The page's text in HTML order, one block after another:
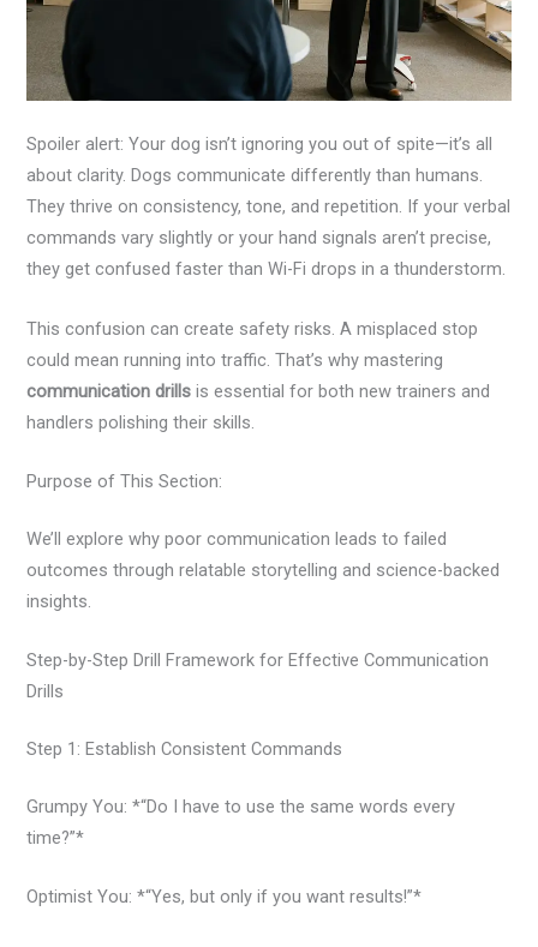
Spoiler alert: Your dog isn’t ignoring you out of spite—it’s all
about clarity. Dogs communicate differently than humans.
They thrive on consistency, tone, and repetition. If your verbal
commands vary slightly or your hand signals aren’t precise,
they get confused faster than Wi-Fi drops in a thunderstorm.
This confusion can create safety risks. A misplaced stop
could mean running into traffic. That’s why mastering
communication drills is essential for both new trainers and
handlers polishing their skills.
Purpose of This Section:
We’ll explore why poor communication leads to failed
outcomes through relatable storytelling and science-backed
insights.
Step-by-Step Drill Framework for Effective Communication
Drills
Step 1: Establish Consistent Commands
Grumpy You: *“Do I have to use the same words every
time?”*
Optimist You: *“Yes, but only if you want results!”*